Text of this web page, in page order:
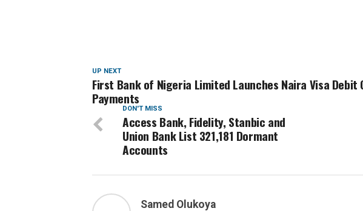
UP NEXT
First Bank of Nigeria Limited Launches Naira Visa
Payments
DON'T MISS
Access Bank, Fidelity, Stanbic and
Union Bank List 321,181 Dormant
Accounts
Samed Olukoya